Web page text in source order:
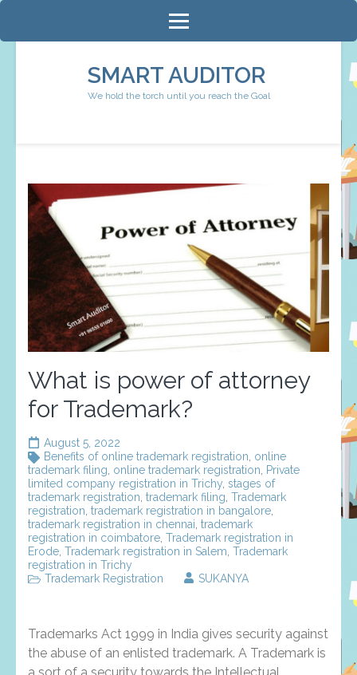
to
SMART AUDITOR
We hold the torch until you reach the Goal
What is power of attorney
for Trademark?
August 5, 2022
Benefits of online trademark registration, online
trademark filing, online trademark registration, Private
limited company registration in Trichy, stages of
trademark registration, trademark filing, Trademark
registration, trademark registration in bangalore,
trademark registration in chennai, trademark
registration in coimbatore, Trademark registration in
Erode, Trademark registration in Salem, Trademark
registration in Trichy
Trademark Registration
SUKANYA
Trademarks Act 1999 in India gives security against
the abuse of an enlisted trademark. A Trademark is